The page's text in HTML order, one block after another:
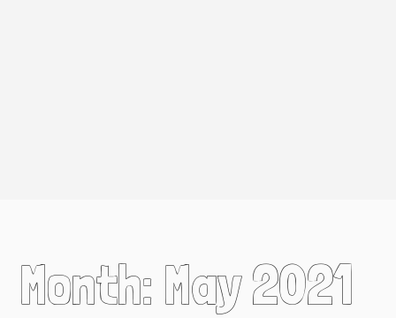
Month: May 2021